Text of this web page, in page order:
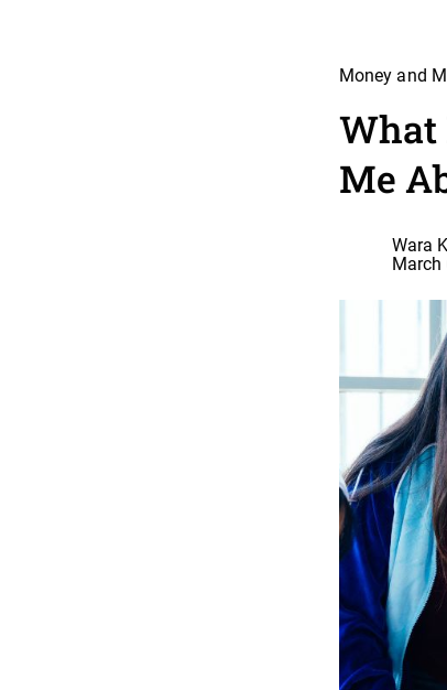
Money and
What
Me
Wara
March